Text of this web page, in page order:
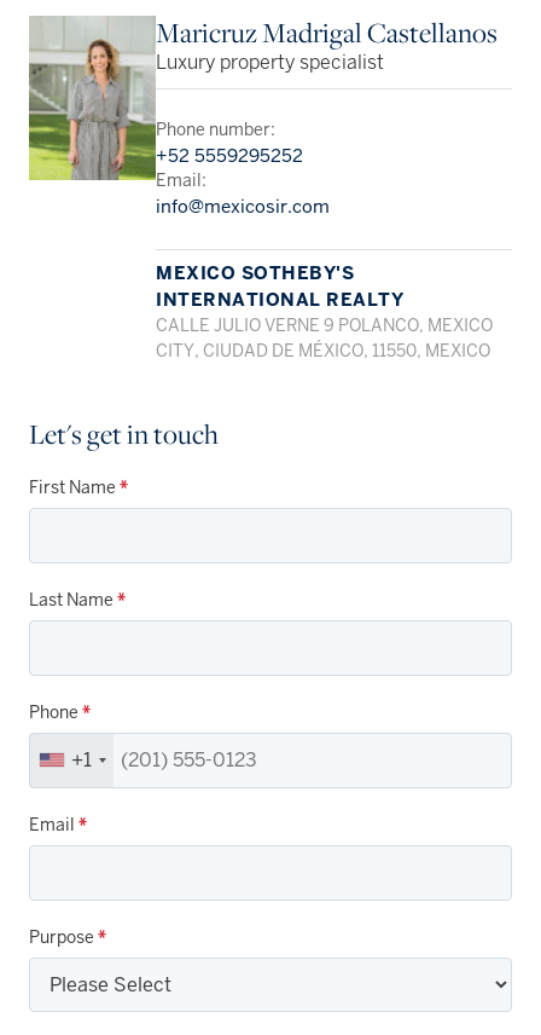
Maricruz Madrigal Castellanos
Luxury property specialist
Phone number:
+52 5559295252
Email:
info@mexicosir.com
MEXICO SOTHEBY'S
INTERNATIONAL REALTY
CALLE JULIO VERNE 9 POLANCO, MEXICO
CITY, CIUDAD DE MÉXICO, 11550, MEXICO
Let's get in touch
First Name *
Last Name *
Phone *
+1
Email *
Purpose *